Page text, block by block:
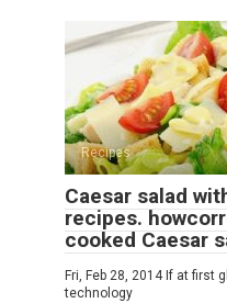
Recipes
Caesar salad
recipes.
cooked Caesar
Fri, Feb 28, 2014 If at first
technology